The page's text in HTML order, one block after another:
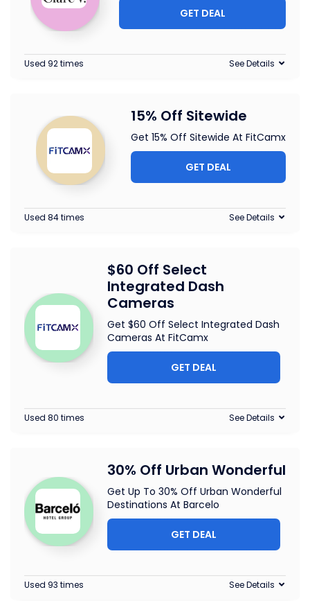
GET DEAL
Used 92 times See Details
15% Off Sitewide
Get 15% Off Sitewide At FitCamx
GET DEAL
Used 84 times See Details
$60 Off Select
Integrated Dash
Cameras
Get $60 Off Select Integrated Dash
Cameras At FitCamx
GET DEAL
Used 80 times See Details
30% Off Urban Wonderful
Get Up To 30% Off Urban Wonderful
Destinations At Barcelo
GET DEAL
Used 93 times See Details